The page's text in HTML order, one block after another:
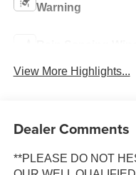
Warning
View More Highlights...
Dealer Comments
**PLEASE DO NOT